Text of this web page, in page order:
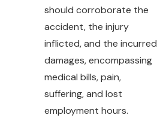
should corroborate the
accident, the injury
inflicted, and the incurred
damages, encompassing
medical bills, pain,
suffering, and lost
employment hours.